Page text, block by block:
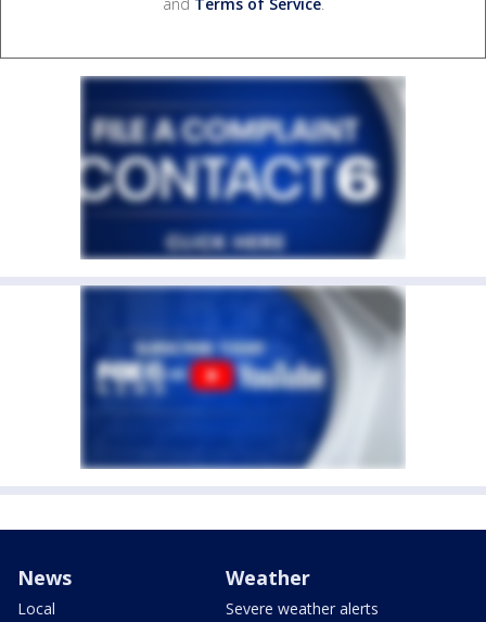
News
Local
Weather
Severe weather alerts